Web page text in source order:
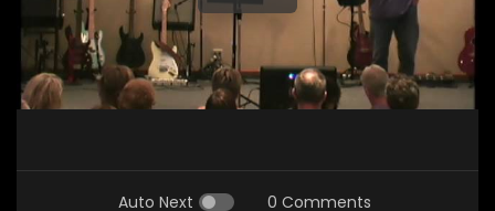
Auto Next 0 Comments